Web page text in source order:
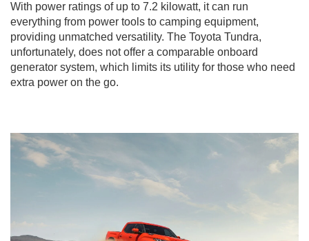
With power ratings of up to 7.2 kilowatt, it can run
everything from power tools to camping equipment,
providing unmatched versatility. The Toyota Tundra,
unfortunately, does not offer a comparable onboard
generator system, which limits its utility for those who need
extra power on the go.